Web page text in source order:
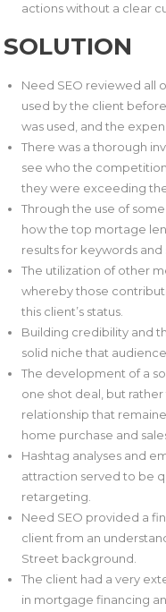
actions without a clear
SOLUTION
Need SEO reviewed all
used by the client
was used, and the
There was a thorough
see who the
they were exceeding
Through the use of
how the top mortage
results for keywords
The utilization of other
whereby those
this client’s status.
Building credibility and
solid niche that
The development of a
one shot deal, but
relationship that
home purchase and
Hashtag analyses and
attraction served to be
retargeting.
Need SEO provided a
client from an
Street background.
The client had a very
in mortgage financing